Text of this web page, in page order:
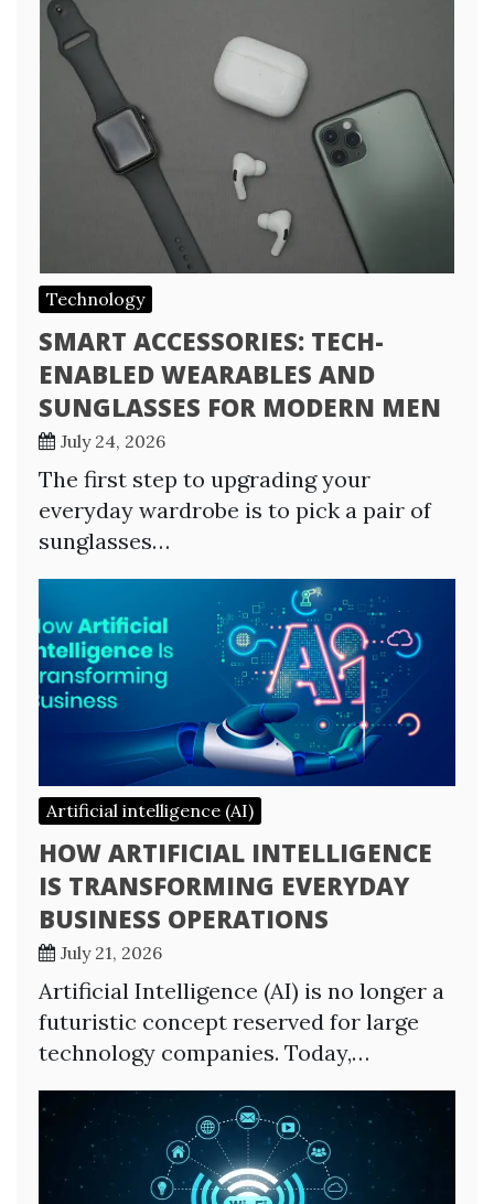
Technology
SMART ACCESSORIES: TECH-
ENABLED WEARABLES AND
SUNGLASSES FOR MODERN MEN
July 24, 2026
The first step to upgrading your
everyday wardrobe is to pick a pair of
sunglasses…
Artificial intelligence (AI)
HOW ARTIFICIAL INTELLIGENCE
IS TRANSFORMING EVERYDAY
BUSINESS OPERATIONS
July 21, 2026
Artificial Intelligence (AI) is no longer a
futuristic concept reserved for large
technology companies. Today,…